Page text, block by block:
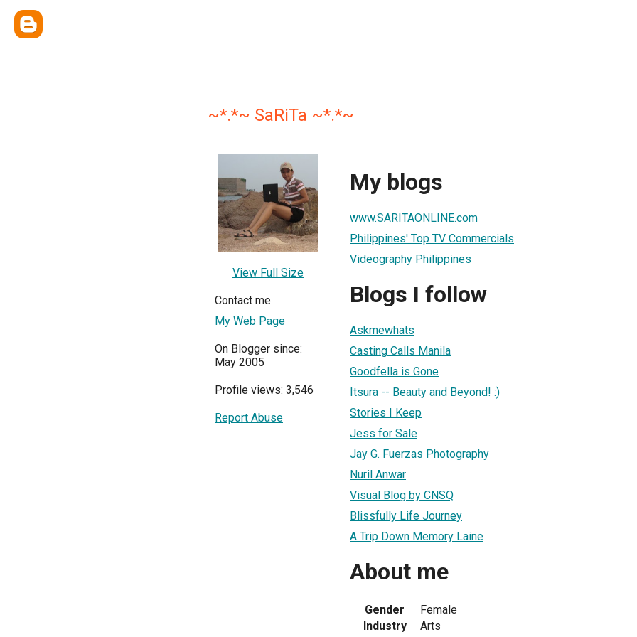
~*.*~ SaRiTa ~*.*~
View Full Size
Contact me
My Web Page
On Blogger since:
May 2005
Profile views: 3,546
Report Abuse
My blogs
www.SARITAONLINE.com
Philippines' Top TV Commercials
Videography Philippines
Blogs I follow
Askmewhats
Casting Calls Manila
Goodfella is Gone
Itsura -- Beauty and Beyond! :)
Stories I Keep
Jess for Sale
Jay G. Fuerzas Photography
Nuril Anwar
Visual Blog by CNSQ
Blissfully Life Journey
A Trip Down Memory Laine
About me
Gender
Female
Industry
Arts